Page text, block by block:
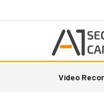
Video